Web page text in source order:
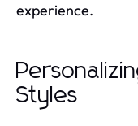
experience.
Styles